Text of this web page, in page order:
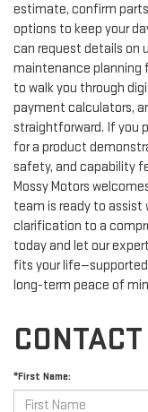
estimate, confirm
options to keep your
can request details on
maintenance planning
to walk you through
payment calculators,
straightforward. If you
for a product
safety, and capability
Mossy Motors
team is ready to assist
clarification to a
today and let our
fits your
long-term peace of
*First Name: